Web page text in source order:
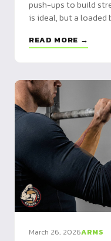
push-ups to build
is ideal, but a loaded
READ MORE →
March 26, 2026ARMS